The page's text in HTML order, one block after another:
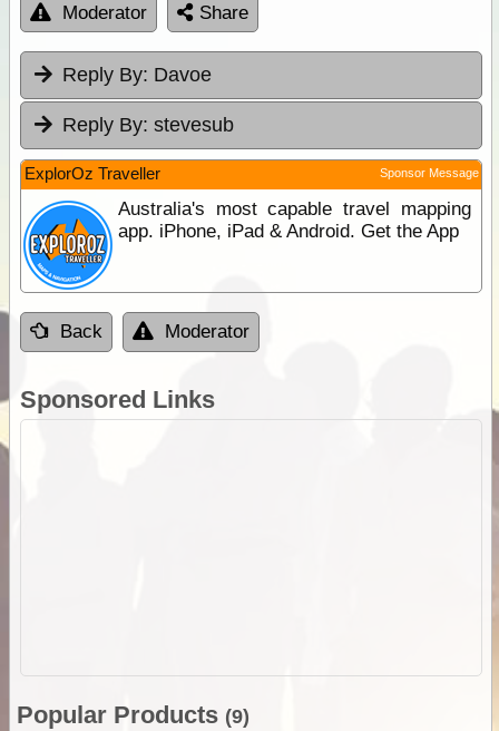
Moderator Share
Reply By: Davoe
Reply By: stevesub
ExplorOz Traveller Sponsor Message
Australia's most capable travel mapping
app. iPhone, iPad & Android. Get the App
Back Moderator
Sponsored Links
Popular Products (9)